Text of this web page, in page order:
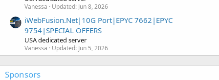
Vanessa Updated: Jun 8, 2026
iWebFusion.Net|10G Port|EPYC 7662|EPYC
9754|SPECIAL OFFERS
USA dedicated server
Vanessa Updated: Jun 5, 2026
Sponsors